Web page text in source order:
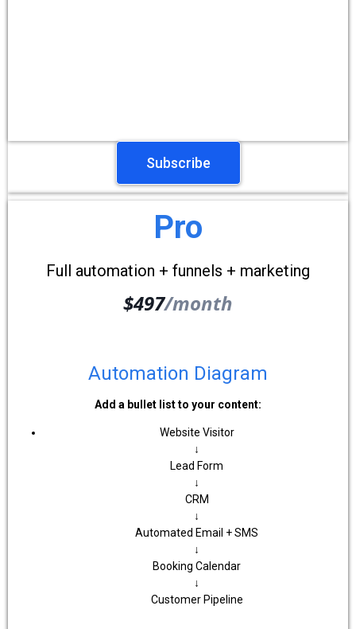
Subscribe
Pro
Full automation + funnels + marketing
$497/month
Automation Diagram
Add a bullet list to your content:
Website Visitor
↓
Lead Form
↓
CRM
↓
Automated Email + SMS
↓
Booking Calendar
↓
Customer Pipeline